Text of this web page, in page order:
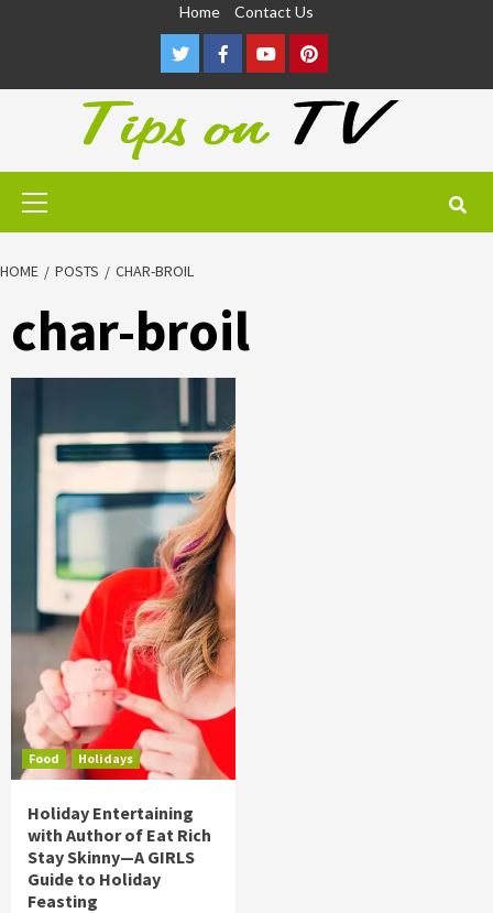
Home Contact Us
TwitterFacebookYoutubePinterest
Primary
HOME POSTS CHAR-BROIL
char-broil
Food Holidays
Holiday Entertaining
with Author of Eat Rich
Stay Skinny—A GIRLS
Guide to Holiday
Feasting